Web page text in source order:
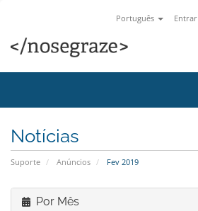
Português Entrar
Notícias
Suporte Anúncios Fev 2019
Por Mês